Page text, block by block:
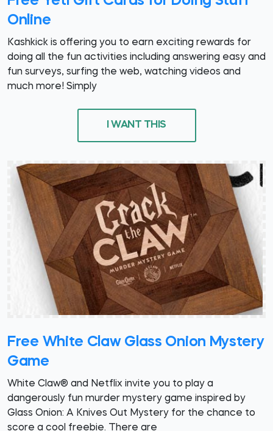
Online
Kashkick is offering you to earn exciting rewards for
doing all the fun activities including answering easy and
fun surveys, surfing the web, watching videos and
much more! Simply
I WANT THIS
Free White Claw Glass Onion Mystery
Game
White Claw® and Netflix invite you to play a
dangerously fun murder mystery game inspired by
Glass Onion: A Knives Out Mystery for the chance to
score a cool freebie. There are